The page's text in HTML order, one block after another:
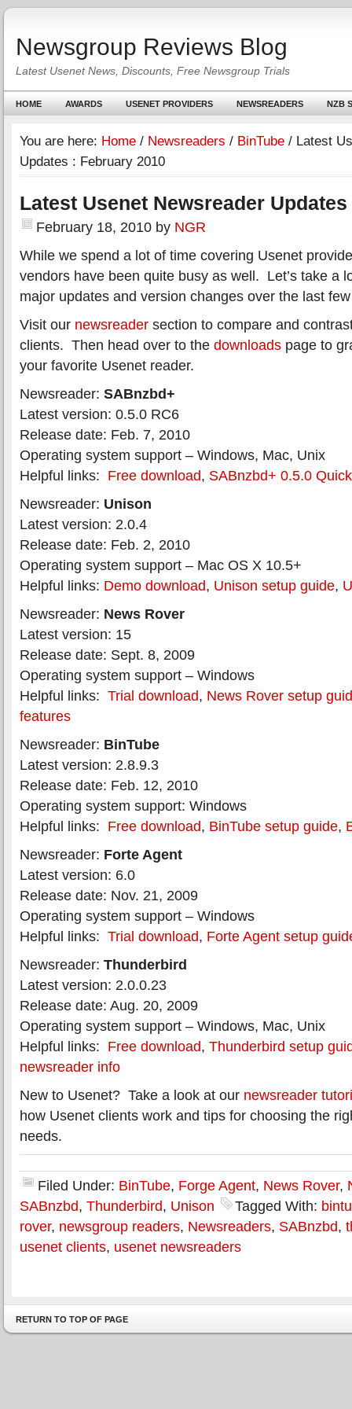
Newsgroup Reviews Blog
Latest Usenet News, Discounts, Free Newsgroup Trials
HOME AWARDS USENET PROVIDERS NEWSREADERS NZB
You are here: Home / Newsreaders / BinTube / Latest
Updates : February 2010
Latest Usenet Newsreader
February 18, 2010 by NGR
While we spend a lot of time covering Usenet
vendors have been quite busy as well. Let’s take a
major updates and version changes over the last
Visit our newsreader section to compare and
clients. Then head over to the downloads page to
your favorite Usenet reader.
Newsreader: SABnzbd+
Latest version: 0.5.0 RC6
Release date: Feb. 7, 2010
Operating system support – Windows, Mac, Unix
Helpful links: Free download, SABnzbd+ 0.5.0
Newsreader: Unison
Latest version: 2.0.4
Release date: Feb. 2, 2010
Operating system support – Mac OS X 10.5+
Helpful links: Demo download, Unison setup guide,
Newsreader: News Rover
Latest version: 15
Release date: Sept. 8, 2009
Operating system support – Windows
Helpful links: Trial download, News Rover setup
features
Newsreader: BinTube
Latest version: 2.8.9.3
Release date: Feb. 12, 2010
Operating system support: Windows
Helpful links: Free download, BinTube setup guide,
Newsreader: Forte Agent
Latest version: 6.0
Release date: Nov. 21, 2009
Operating system support – Windows
Helpful links: Trial download, Forte Agent setup
Newsreader: Thunderbird
Latest version: 2.0.0.23
Release date: Aug. 20, 2009
Operating system support – Windows, Mac, Unix
Helpful links: Free download, Thunderbird setup
newsreader info
New to Usenet? Take a look at our newsreader
how Usenet clients work and tips for choosing the
needs.
Filed Under: BinTube, Forge Agent, News Rover,
SABnzbd, Thunderbird, Unison Tagged With:
rover, newsgroup readers, Newsreaders, SABnzbd,
usenet clients, usenet newsreaders
RETURN TO TOP OF PAGE